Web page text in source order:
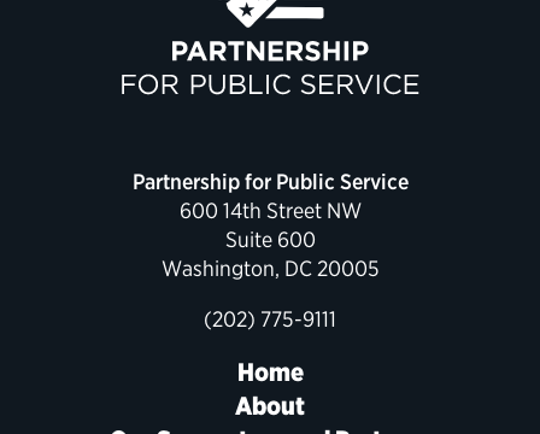
Partnership for Public Service
600 14th Street NW
Suite 600
Washington, DC 20005
(202) 775-9111
Home
About